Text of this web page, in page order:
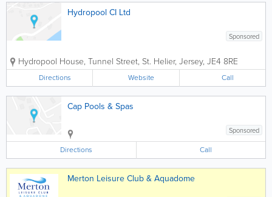
Hydropool CI Ltd
Sponsored
Hydropool House, Tunnel Street, St. Helier, Jersey, JE4 8RE
Directions Website Call
Cap Pools & Spas
Sponsored
Directions Call
Merton Leisure Club & Aquadome